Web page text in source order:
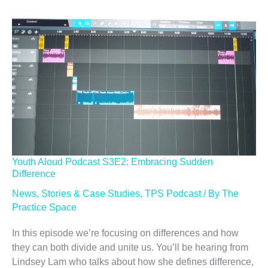
Youth Aloud Podcast S3E2: Embracing Sudden
Difference
News Stories & Case Studies TPS Podcast/ By The
Practice Space
In this episode we’re focusing on differences and how
they can both divide and unite us. You’ll be hearing from
Lindsey Lam who talks about how she defines difference,